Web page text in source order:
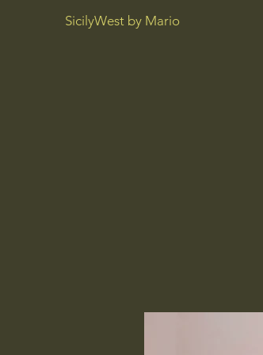
SicilyWest by Mario